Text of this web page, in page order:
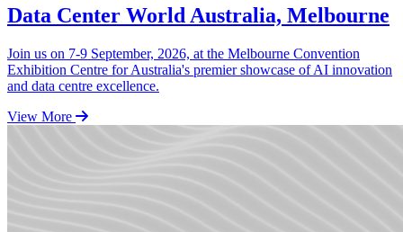
Data Center World Australia, Melbourne
Join us on 7-9 September, 2026, at the Melbourne Convention
Exhibition Centre for Australia's premier showcase of AI innovation
and data centre excellence.
View More